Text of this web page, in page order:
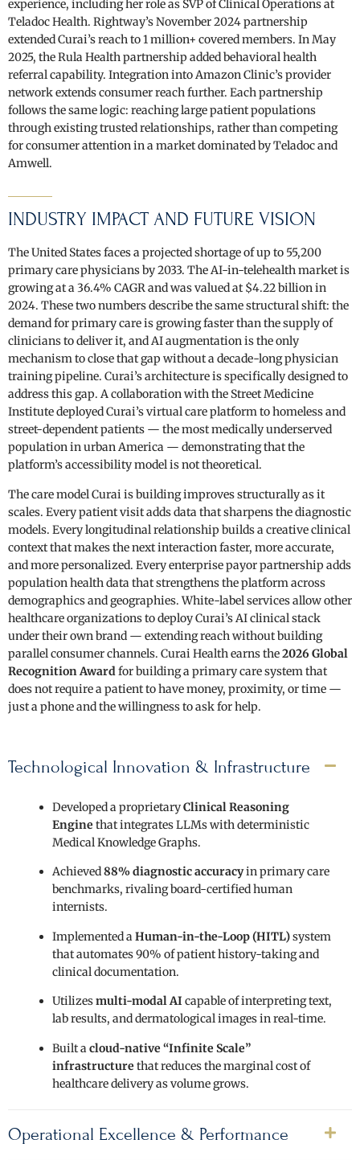
experience, including her role as SVP of Clinical Operations at
Teladoc Health. Rightway’s November 2024 partnership
extended Curai’s reach to 1 million+ covered members. In May
2025, the Rula Health partnership added behavioral health
referral capability. Integration into Amazon Clinic’s provider
network extends consumer reach further. Each partnership
follows the same logic: reaching large patient populations
through existing trusted relationships, rather than competing
for consumer attention in a market dominated by Teladoc and
Amwell.
INDUSTRY IMPACT AND FUTURE VISION
The United States faces a projected shortage of up to 55,200
primary care physicians by 2033. The AI-in-telehealth market is
growing at a 36.4% CAGR and was valued at $4.22 billion in
2024. These two numbers describe the same structural shift: the
demand for primary care is growing faster than the supply of
clinicians to deliver it, and AI augmentation is the only
mechanism to close that gap without a decade-long physician
training pipeline. Curai’s architecture is specifically designed to
address this gap. A collaboration with the Street Medicine
Institute deployed Curai’s virtual care platform to homeless and
street-dependent patients — the most medically underserved
population in urban America — demonstrating that the
platform’s accessibility model is not theoretical.
The care model Curai is building improves structurally as it
scales. Every patient visit adds data that sharpens the diagnostic
models. Every longitudinal relationship builds a creative clinical
context that makes the next interaction faster, more accurate,
and more personalized. Every enterprise payor partnership adds
population health data that strengthens the platform across
demographics and geographies. White-label services allow other
healthcare organizations to deploy Curai’s AI clinical stack
under their own brand — extending reach without building
parallel consumer channels. Curai Health earns the2026 Global
Recognition Award for building a primary care system that
does not require a patient to have money, proximity, or time —
just a phone and the willingness to ask for help.
Technological Innovation & Infrastructure
Developed a proprietaryClinical Reasoning
Engine that integrates LLMs with deterministic
Medical Knowledge Graphs.
Achieved88% diagnostic accuracyin primary care
benchmarks, rivaling board-certified human
internists.
Implemented aHuman-in-the-Loop (HITL)system
that automates 90% of patient history-taking and
clinical documentation.
Utilizesmulti-modal AI capable of interpreting text,
lab results, and dermatological images in real-time.
Built a cloud-native “Infinite Scale”
infrastructure that reduces the marginal cost of
healthcare delivery as volume grows.
Operational Excellence & Performance